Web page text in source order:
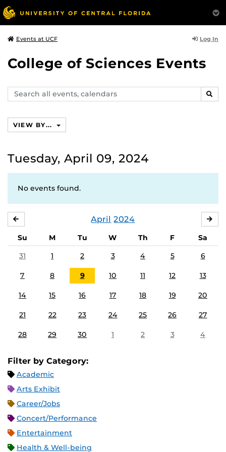
Events at UCF Log In
College of Sciences Events
Search
events,
VIEW BY...
Tuesday, April 09, 2024
No events found.
April 2024
Su M Tu W Th F
Sa
31
1 2 3 4 5 6
7 8 9 10 11 12 13
14 15 16 17 18 19 20
21 22 23 24 25 26 27
28 29 30 1 2 3 4
Filter by Category:
Academic
Arts Exhibit
Career/Jobs
Concert/Performance
Entertainment
Health & Well-being